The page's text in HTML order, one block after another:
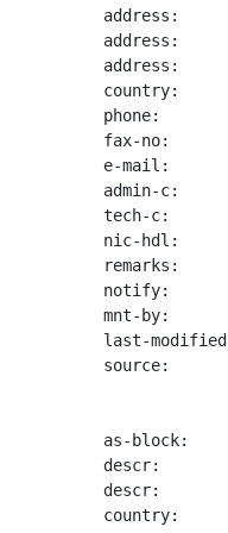
address:
address:
address:
country:
phone:
fax-no:
e-
admin-c:
tech-c:
nic-hdl:
remarks:
mnt-by:
last-
source:
as-
descr:
descr:
country: